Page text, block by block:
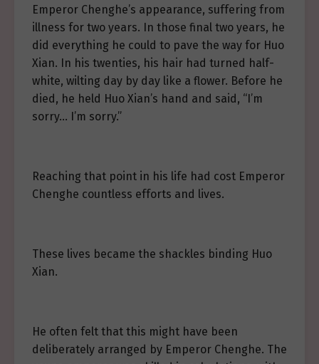
Emperor Chenghe’s appearance, suffering from
illness for two years. In those final two years, he
did everything he could to pave the way for Huo
Xian. In his twenties, his hair had turned half-
white, wilting day by day like a flower. Before he
died, he held Huo Xian’s hand and said, “I’m
sorry… I’m sorry.”
Reaching that point in his life had cost Emperor
Chenghe countless efforts and lives.
These lives became the shackles binding Huo
Xian.
He often felt that this might have been
deliberately arranged by Emperor Chenghe. The